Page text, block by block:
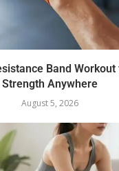
Band
Strength Anywhere
August 5, 2026